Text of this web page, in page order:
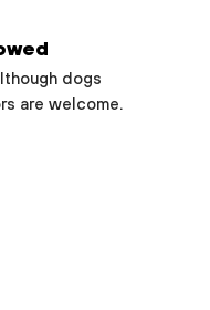
dogs
are welcome.